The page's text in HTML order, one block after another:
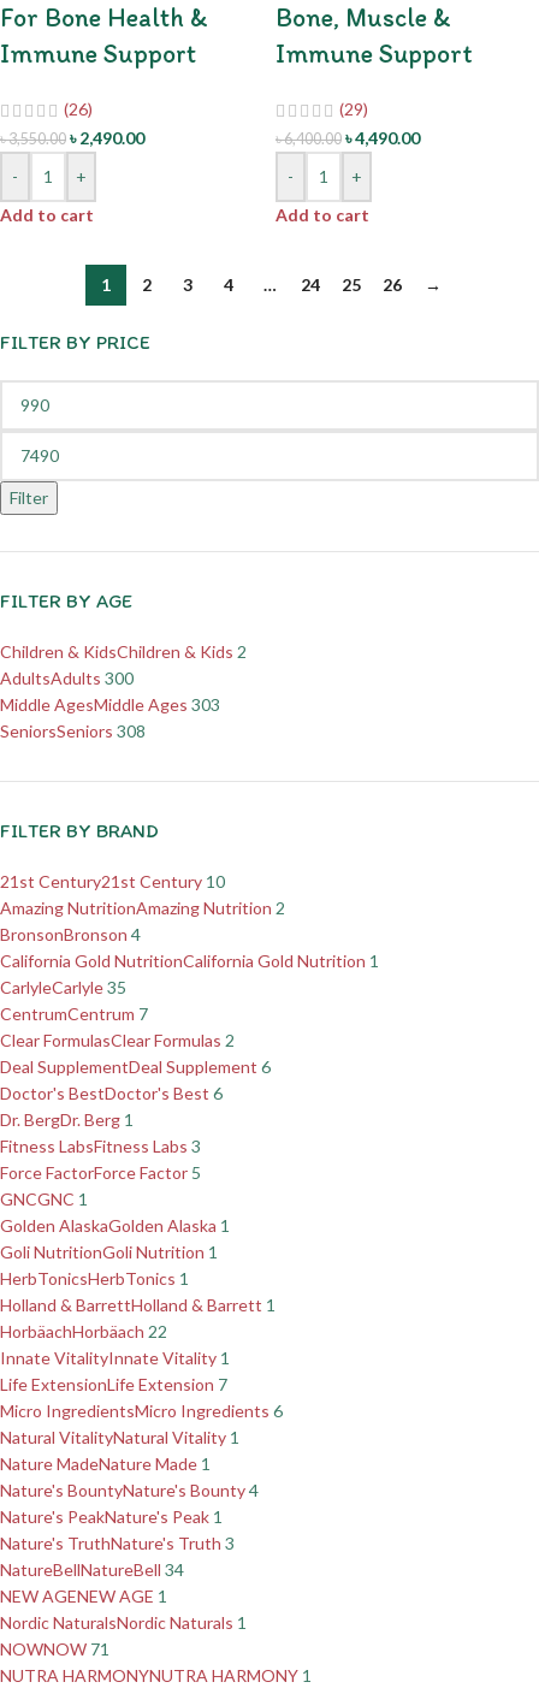
FILTER BY PRICE
Filter
FILTER BY AGE
Children & KidsChildren & Kids 2
AdultsAdults 300
Middle AgesMiddle Ages 303
SeniorsSeniors 308
FILTER BY BRAND
21st Century21st Century 10
Amazing NutritionAmazing Nutrition 2
BronsonBronson 4
California Gold NutritionCalifornia Gold Nutrition 1
CarlyleCarlyle35
CentrumCentrum 7
Clear FormulasClear Formulas 2
Deal SupplementDeal Supplement 6
Doctor's BestDoctor's Best 6
Dr. BergDr. Berg 1
Fitness LabsFitness Labs 3
Force FactorForce Factor 5
GNCGNC 1
Golden AlaskaGolden Alaska 1
Goli NutritionGoli Nutrition 1
HerbTonicsHerbTonics 1
Holland & BarrettHolland & Barrett 1
HorbäachHorbäach 22
Innate VitalityInnate Vitality 1
Life ExtensionLife Extension 7
Micro IngredientsMicro Ingredients 6
Natural VitalityNatural Vitality 1
Nature MadeNature Made 1
Nature's BountyNature's Bounty4
Nature's PeakNature's Peak 1
Nature's TruthNature's Truth 3
NatureBellNatureBell 34
NEW AGENEW AGE 1
Nordic NaturalsNordic Naturals 1
NOWNOW 71
NUTRA HARMONYNUTRA HARMONY 1
For Bone Health &
Immune Support
(26)
৳3,550.00 ৳2,490.00
-
+
Add to cart
Bone, Muscle &
Immune Support
(29)
৳6,400.00 ৳4,490.00
-
+
Add to cart
1 2 3 4 … 24 25 26 →